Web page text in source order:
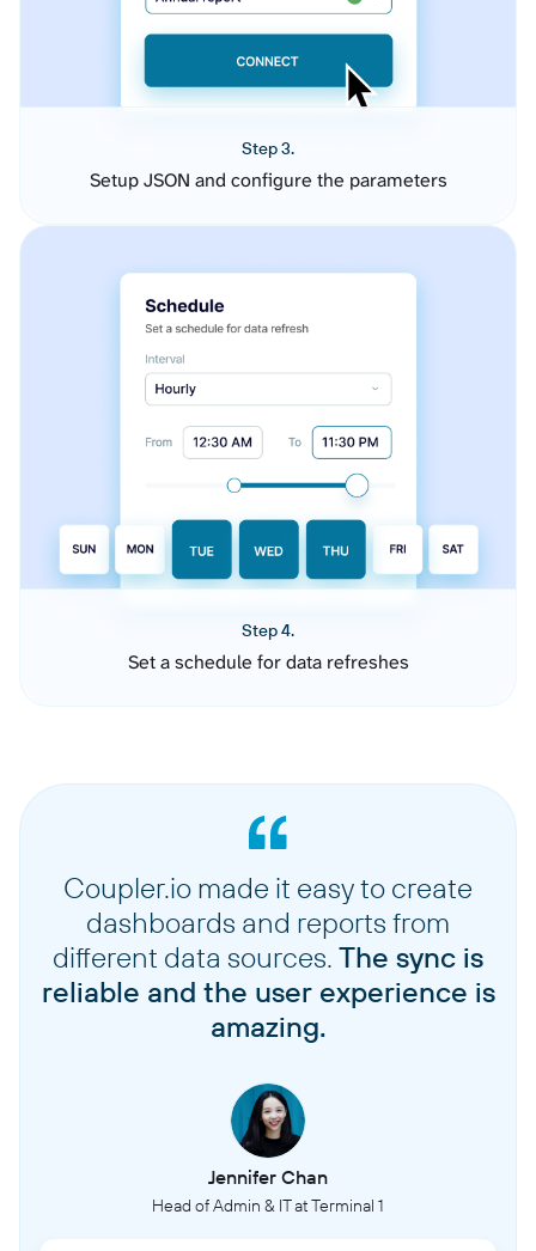
Step 3.
Setup JSON and configure the parameters
Step 4.
Set a schedule for data refreshes
Coupler.io made it easy to create
dashboards and reports from
different data sources. The sync is
reliable and the user experience is
amazing.
Jennifer Chan
Head of Admin & IT at Terminal 1